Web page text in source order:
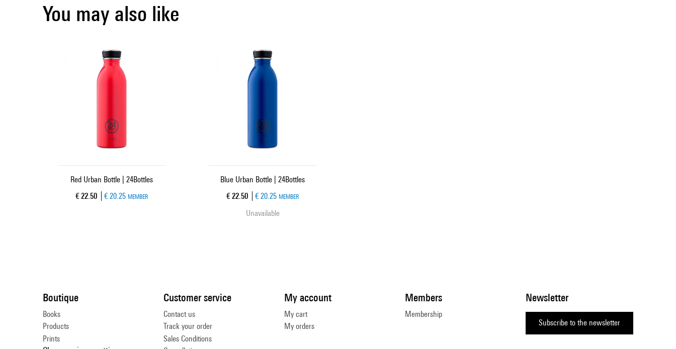
You may also like
Red Urban Bottle | 24Bottles
Current price
€ 22.50 € 20.25 MEMBER
Blue Urban Bottle | 24Bottles
Current price
€ 22.50 € 20.25 MEMBER
Unavailable
Boutique
Books
Products
Prints
Newsletter
Subscribe to the newsletter
Customer service
Contact us
Track your order
Sales Conditions
My account
My cart
My orders
Members
Membership